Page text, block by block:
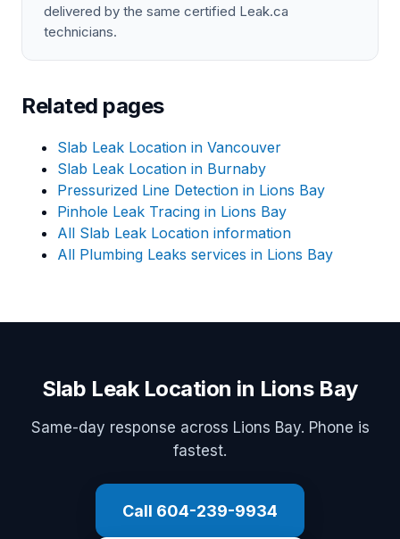
delivered by the same certified Leak.ca
technicians.
Related pages
Slab Leak Location in Vancouver
Slab Leak Location in Burnaby
Pressurized Line Detection in Lions Bay
Pinhole Leak Tracing in Lions Bay
All Slab Leak Location information
All Plumbing Leaks services in Lions Bay
Slab Leak Location in Lions Bay
Same-day response across Lions Bay. Phone is
fastest.
Call 604-239-9934